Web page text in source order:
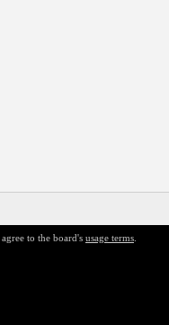
to the board's usage terms